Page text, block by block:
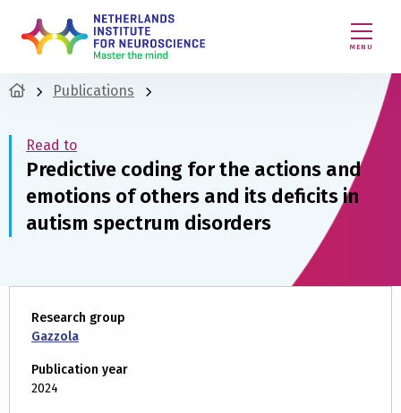
MENU
Publications
Read to
Predictive coding for the actions and
emotions of others and its deficits in
autism spectrum disorders
Research group
Gazzola
Publication year
2024